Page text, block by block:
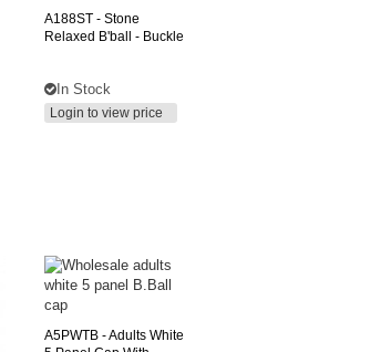
A188ST - Stone
Relaxed B'ball - Buckle
In Stock
Login to view price
A5PWTB - Adults White